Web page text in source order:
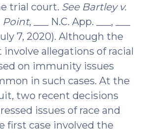
trial court. See Bartley v.
Point, ___ N.C. App. ___, ___
7, 2020). Although the
involve allegations of racial
on immunity issues
in such cases. At the
two recent decisions
issues of race and
first case involved the